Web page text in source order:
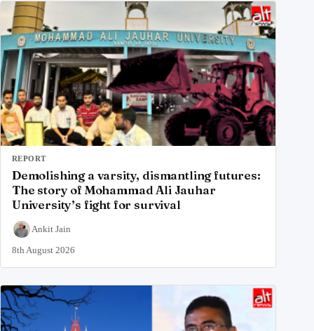
REPORT
Demolishing a varsity, dismantling futures:
The story of Mohammad Ali Jauhar
University’s fight for survival
Ankit Jain
8th August 2026